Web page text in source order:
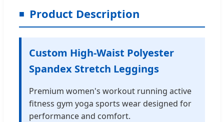
Product Description
Custom High-Waist Polyester
Spandex Stretch Leggings
Premium women's workout running active
fitness gym yoga sports wear designed for
performance and comfort.